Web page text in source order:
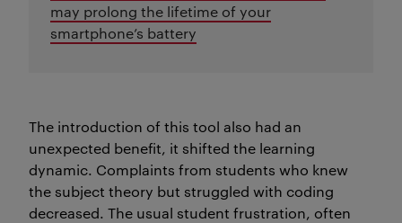
may prolong the lifetime of your
smartphone’s battery
The introduction of this tool also had an
unexpected benefit, it shifted the learning
dynamic. Complaints from students who knew
the subject theory but struggled with coding
decreased. The usual student frustration, often